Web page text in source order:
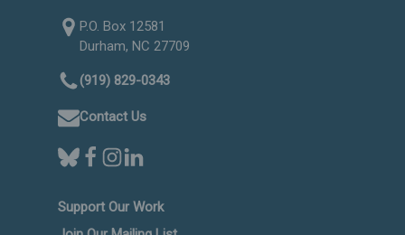
P.O. Box 12581
Durham, NC 27709
(919) 829-0343
Contact Us
Support Our Work